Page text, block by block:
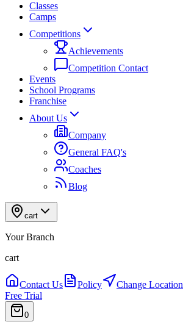
Classes
Camps
Competitions
Achievements
Competition Contact
Events
School Programs
Franchise
About Us
Company
General FAQ's
Coaches
Blog
cart
Your Branch
cart
Contact Us Policy
Change Location
Free Trial
0